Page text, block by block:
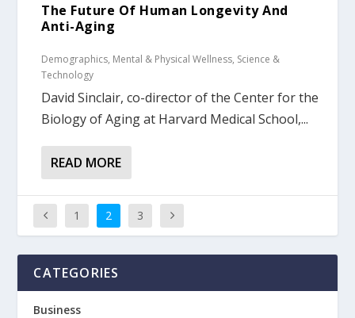
The Future Of Human Longevity And
Anti-Aging
Demographics, Mental & Physical Wellness, Science &
Technology
David Sinclair, co-director of the Center for the
Biology of Aging at Harvard Medical School,...
READ MORE
1 2 3
CATEGORIES
Business